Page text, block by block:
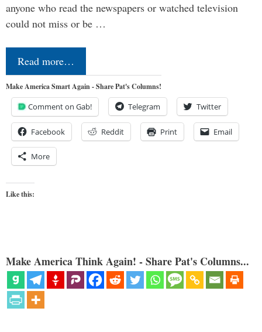
anyone who read the newspapers or watched television
could not miss or be …
Read more…
Make America Smart Again - Share Pat's Columns!
Comment on Gab! Telegram Twitter
Facebook Reddit Print Email
More
Like this:
Make America Think Again! - Share Pat's Columns...